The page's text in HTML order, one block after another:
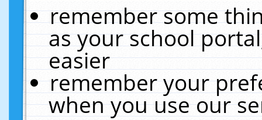
remember some
as your school
easier
remember your
when you use our